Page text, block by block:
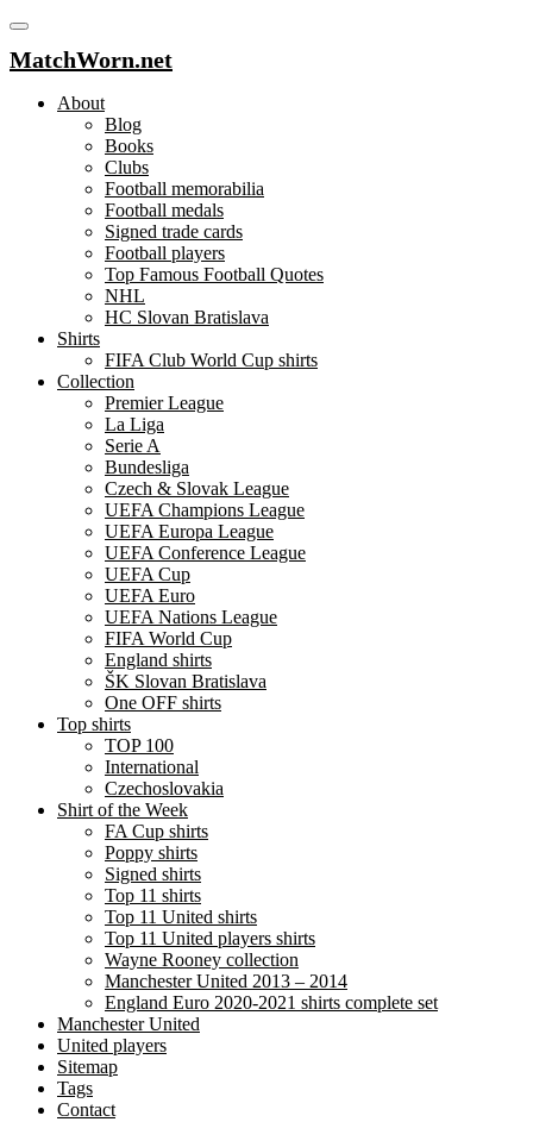
MatchWorn.net
About
Blog
Books
Clubs
Football memorabilia
Football medals
Signed trade cards
Football players
Top Famous Football Quotes
NHL
HC Slovan Bratislava
Shirts
FIFA Club World Cup shirts
Collection
Premier League
La Liga
Serie A
Bundesliga
Czech & Slovak League
UEFA Champions League
UEFA Europa League
UEFA Conference League
UEFA Cup
UEFA Euro
UEFA Nations League
FIFA World Cup
England shirts
ŠK Slovan Bratislava
One OFF shirts
Top shirts
TOP 100
International
Czechoslovakia
Shirt of the Week
FA Cup shirts
Poppy shirts
Signed shirts
Top 11 shirts
Top 11 United shirts
Top 11 United players shirts
Wayne Rooney collection
Manchester United 2013 – 2014
England Euro 2020-2021 shirts complete set
Manchester United
United players
Sitemap
Tags
Contact